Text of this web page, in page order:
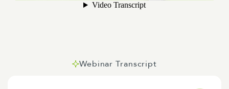
Webinar Transcript